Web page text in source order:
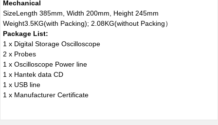
Mechanical
SizeLength 385mm, Width 200mm, Height 245mm
Weight3.5KG(with Packing); 2.08KG(without Packing）
Package List:
1 x Digital Storage Oscilloscope
2 x Probes
1 x Oscilloscope Power line
1 x Hantek data CD
1 x USB line
1 x Manufacturer Certificate